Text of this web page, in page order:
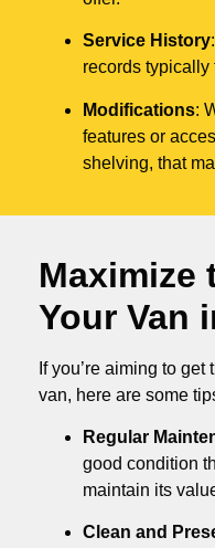
Service History
records typically
Modifications:
features or
shelving, that
Maximize
Your Van
If you’re aiming to
van, here are some
Regular
good condition
maintain its
Clean and